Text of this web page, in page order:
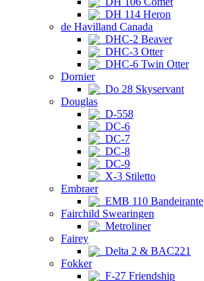
DH 114 Heron
de Havilland Canada
DHC-2 Beaver
DHC-3 Otter
DHC-6 Twin Otter
Dornier
Do 28 Skyservant
Douglas
D-558
DC-6
DC-7
DC-8
DC-9
X-3 Stiletto
Embraer
EMB 110 Bandeirante
Fairchild Swearingen
Metroliner
Fairey
Delta 2 & BAC221
Fokker
F-27 Friendship